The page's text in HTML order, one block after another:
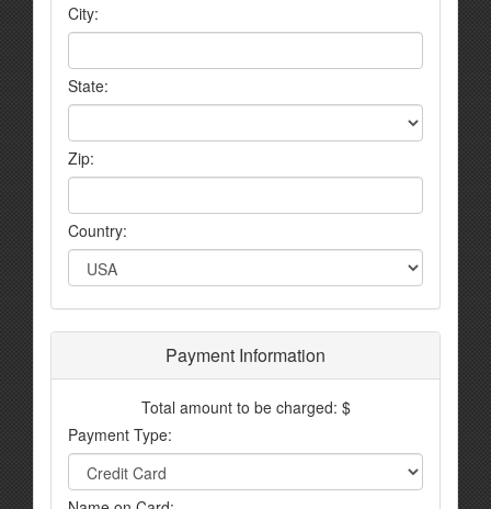
City:
State:
Zip:
Country:
Payment Information
Total amount to be charged: $
Payment Type: